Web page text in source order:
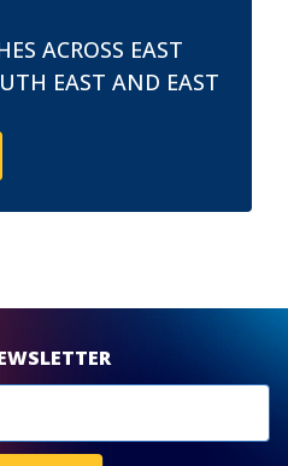
ACROSS EAST
EAST AND EAST